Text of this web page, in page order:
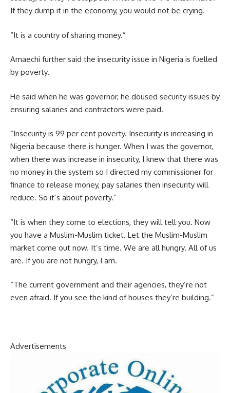
If they dump it in the economy, you would not be crying.
“It is a country of sharing money.”
Amaechi further said the insecurity issue in Nigeria is fuelled
by poverty.
He said when he was governor, he doused security issues by
ensuring salaries and contractors were paid.
“Insecurity is 99 per cent poverty. Insecurity is increasing in
Nigeria because there is hunger. When I was the governor,
when there was increase in insecurity, I knew that there was
no money in the system so I directed my commissioner for
finance to release money, pay salaries then insecurity will
reduce. So it’s about poverty.”
“It is when they come to elections, they will tell you. Now
you have a Muslim-Muslim ticket. Let the Muslim-Muslim
market come out now. It’s time. We are all hungry. All of us
are. If you are not hungry, I am.
“The current government and their agencies, they’re not
even afraid. If you see the kind of houses they’re building.”
Advertisements